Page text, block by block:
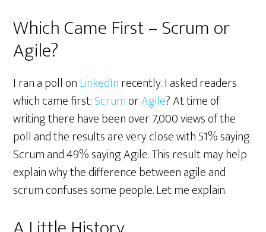
Which Came First – Scrum or
Agile?
I ran a poll onLinkedInrecently. I asked readers
which came first:ScrumorAgile? At time of
writing there have been over 7,000 views of the
poll and the results are very close with 51% saying
Scrum and 49% saying Agile. This result may help
explain why the difference between agile and
scrum confuses some people. Let me explain.